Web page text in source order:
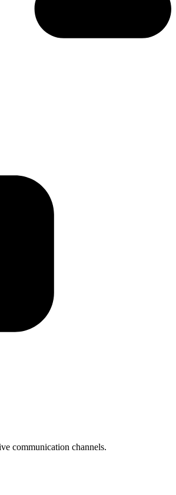
communication channels.